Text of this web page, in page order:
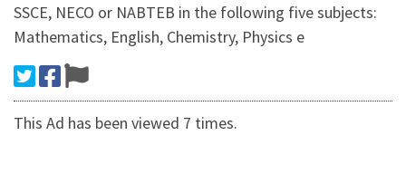
SSCE, NECO or NABTEB in the following five subjects:
Mathematics, English, Chemistry, Physics e
This Ad has been viewed 7 times.